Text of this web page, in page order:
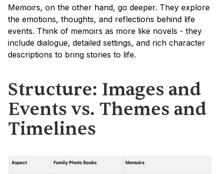
Memoirs, on the other hand, go deeper. They explore
the emotions, thoughts, and reflections behind life
events. Think of memoirs as more like novels - they
include dialogue, detailed settings, and rich character
descriptions to bring stories to life.
Structure: Images and
Events vs. Themes and
Timelines